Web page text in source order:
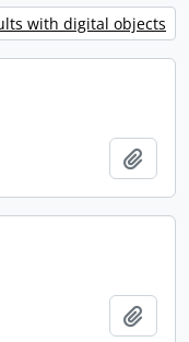
with digital objects